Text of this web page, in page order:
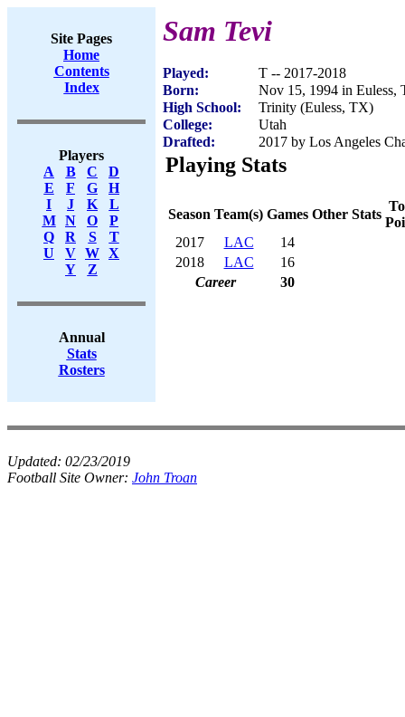
Site Pages
Home
Contents
Index
Players
A
B C
D
E
F G
H
I
J K
L
M
N O
P
Q
R S
T
U
V W X
Y
Z
Annual
Stats
Rosters
Sam Tevi
Played:
T -- 2017-2018
Born:
Nov 15, 1994 in Euless,
High School:
Trinity (Euless, TX)
College:
Utah
Drafted:
2017 by Los Angeles
Playing Stats
Season Team(s) Games Other Stats
2017
LAC
14
2018
LAC
16
Career
30
Updated: 02/23/2019
Football Site Owner: John Troan